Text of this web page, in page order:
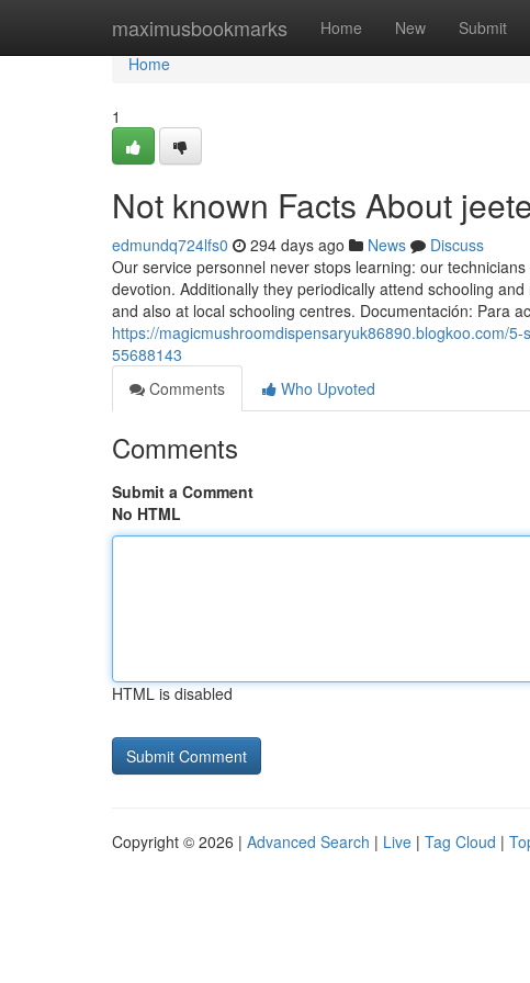
maximusbookmarks Home New Submit
Home
Home
1
Not known Facts About
edmundq724lfs0 294 days ago News
Discuss
Our service personnel never stops learning: our
devotion. Additionally they periodically attend schooling
and also at local schooling centres. Documentación: Para
https://magicmushroomdispensaryuk86890.blogkoo.com/
55688143
Comments
Who Upvoted
Comments
Submit a Comment
No HTML
HTML is disabled
Copyright © 2026 | Advanced Search | Live | Tag Cloud |